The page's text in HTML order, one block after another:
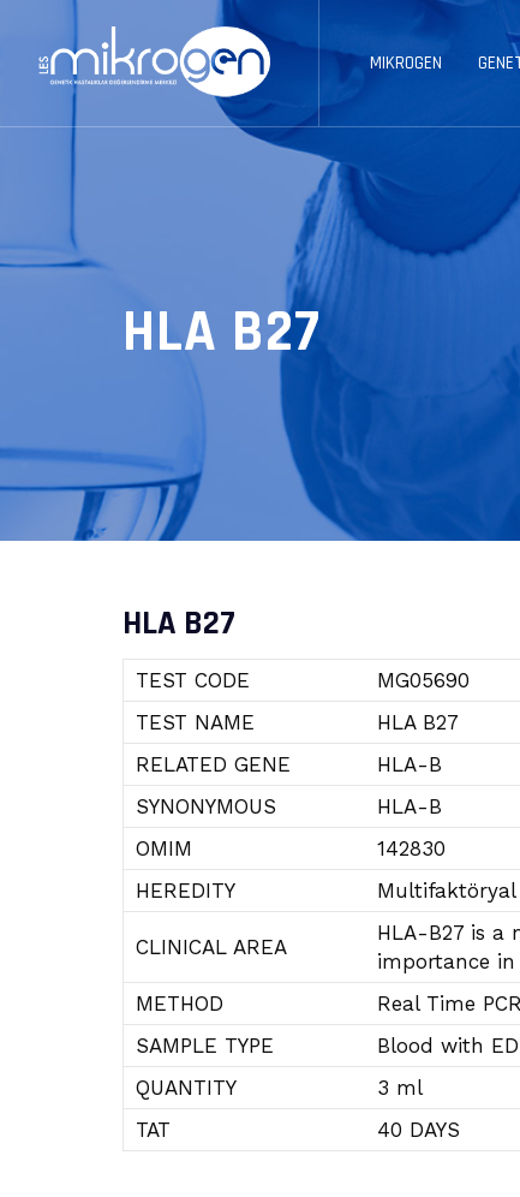
MIKROGEN
HLA B27
HLA B27
TEST CODE
MG05690
TEST NAME
HLA B27
RELATED GENE
HLA-B
SYNONYMOUS
HLA-B
OMIM
142830
HEREDITY
Multifaktöryal
CLINICAL AREA
HLA-B27 is a
importance
METHOD
Real Time PCR
SAMPLE TYPE
Blood with
QUANTITY
3 ml
TAT
40 DAYS